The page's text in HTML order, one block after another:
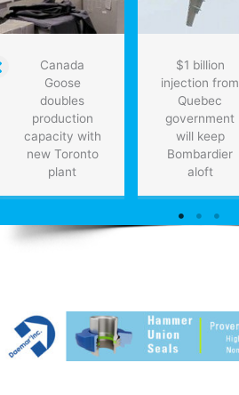
Canada
Goose
doubles
production
capacity with
new Toronto
plant
$1 billion
injection from
Quebec
government
will keep
Bombardier
aloft